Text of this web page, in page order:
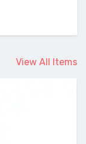
View All Items